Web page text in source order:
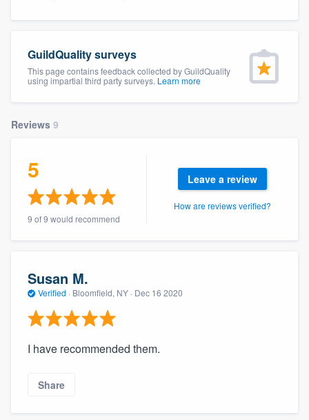
GuildQuality surveys
This page contains feedback collected by GuildQuality
using impartial third party surveys. Learn more
Reviews 9
5
9 of 9 would recommend
Leave a review
How are reviews verified?
Susan M.
Verified · Bloomfield, NY · Dec 16 2020
I have recommended them.
Share
Welcome to our
Get started
Fill out this form, or call us at
you a demo, and get you started.